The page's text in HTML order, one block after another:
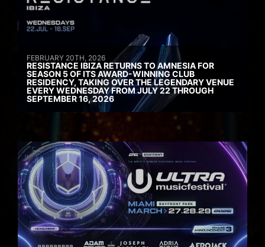
FEBRUARY 20TH, 2026
RESISTANCE IBIZA RETURNS TO AMNESIA FOR
SEASON 5 OF ITS AWARD-WINNING CLUB
RESIDENCY, TAKING OVER THE LEGENDARY VENUE
EVERY WEDNESDAY FROM JULY 22 THROUGH
SEPTEMBER 16, 2026